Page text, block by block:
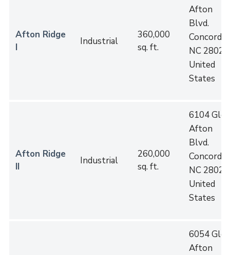
Afton Ridge
I
Industrial
360,000
sq. ft.
Afton
Blvd.
Concord
NC 28027
United
States
Afton Ridge
II
Industrial
260,000
sq. ft.
6104 Glen
Afton
Blvd.
Concord
NC 28027
United
States
6054 Glen
Afton